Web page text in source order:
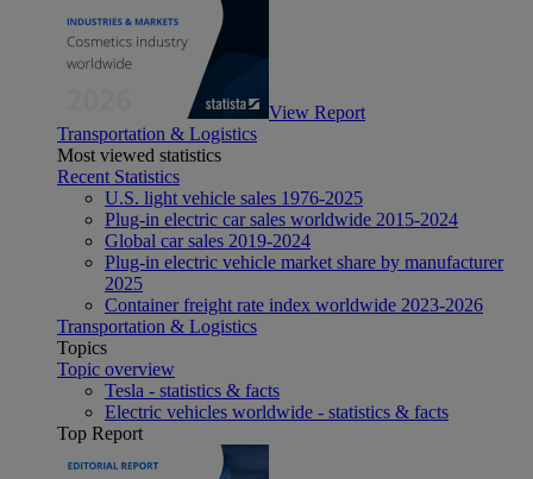
View Report
Transportation & Logistics
Most viewed statistics
Recent Statistics
U.S. light vehicle sales 1976-2025
Plug-in electric car sales worldwide 2015-2024
Global car sales 2019-2024
Plug-in electric vehicle market share by manufacturer
2025
Container freight rate index worldwide 2023-2026
Transportation & Logistics
Topics
Topic overview
Tesla - statistics & facts
Electric vehicles worldwide - statistics & facts
Top Report